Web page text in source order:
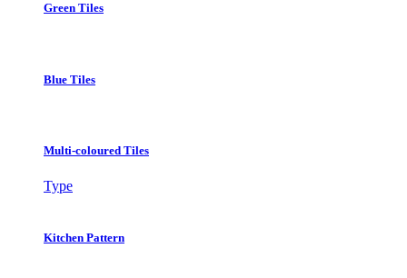
Green Tiles
Blue Tiles
Multi-coloured Tiles
Type
Kitchen Pattern